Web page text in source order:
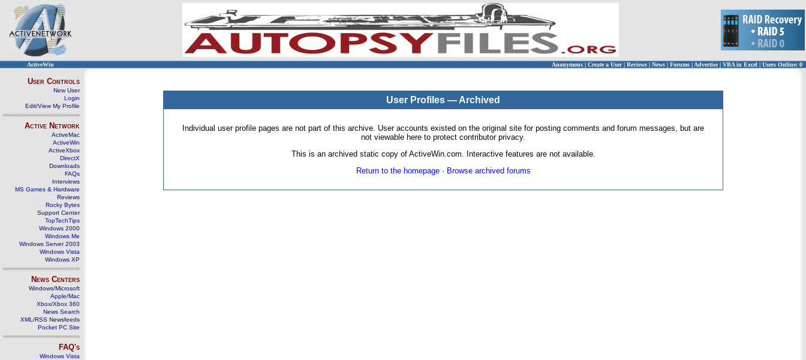
ActiveWin Anonymous | Create a User | Reviews | News | Forums | Advertise| VBA in Excel | Users Online: 0
User Controls
New User
Login
Edit/View My Profile
Active Network
ActiveMac
ActiveWin
ActiveXbox
DirectX
Downloads
FAQs
Interviews
MS Games & Hardware
Reviews
Rocky Bytes
Support Center
TopTechTips
Windows 2000
Windows Me
Windows Server 2003
Windows Vista
Windows XP
News Centers
Windows/Microsoft
Apple/Mac
Xbox/Xbox 360
News Search
XML/RSS Newsfeeds
Pocket PC Site
FAQ's
Windows Vista
User Profiles — Archived
Individual user profile pages are not part of this archive. User accounts existed on the original site for posting comments and forum messages, but are
not viewable here to protect contributor privacy.
This is an archived static copy of ActiveWin.com. Interactive features are not available.
Return to the homepage· Browse archived forums